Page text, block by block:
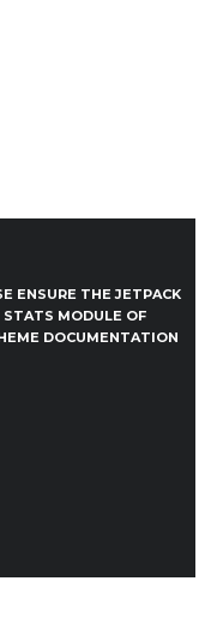
ENSURE THE JETPACK
MODULE OF
DOCUMENTATION